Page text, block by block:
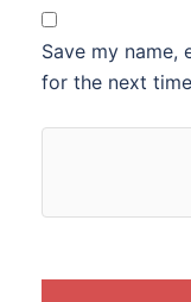
Save my name,
for the next